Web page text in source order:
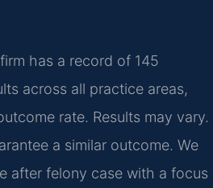
has a record of 145
across all practice areas,
rate. Results may vary.
a similar outcome. We
after felony case with a focus